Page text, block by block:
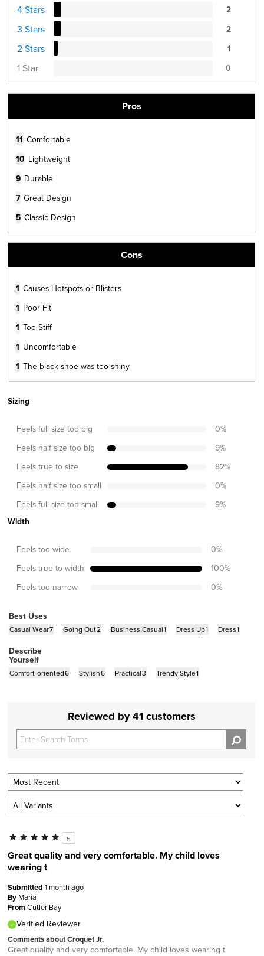
4 Stars 2
3 Stars 2
2 Stars 1
1 Star 0
Pros
11 Comfortable
10 Lightweight
9 Durable
7 Great Design
5 Classic Design
Cons
1 Causes Hotspots or Blisters
1 Poor Fit
1 Too Stiff
1 Uncomfortable
1 The black shoe was too shiny
Sizing
Feels full size too big 0%
Feels half size too big 9%
Feels true to size 82%
Feels half size too small 0%
Feels full size too small 9%
Width
Feels too wide 0%
Feels true to width 100%
Feels too narrow 0%
Best Uses
Casual Wear7 Going Out2 Business Casual1 Dress Up1 Dress1
Describe
Yourself
Comfort-oriented6 Stylish6 Practical3 Trendy Style1
Reviewed by 41 customers
5
Great quality and very comfortable. My child loves
wearing t
Submitted 1 month ago
By Maria
FromCutler Bay
Verified Reviewer
Comments about Croquet Jr.
Great quality and very comfortable. My child loves wearing t